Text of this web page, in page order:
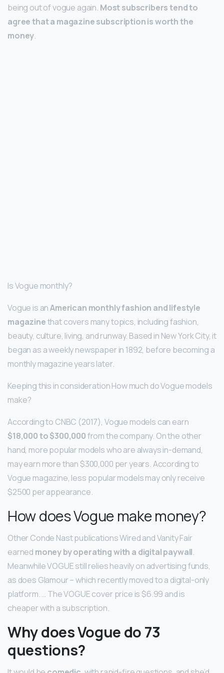
being out of vogue again. Most subscribers tend to
agree that a magazine subscription is worth the
money.
Is Vogue monthly?
Vogue is anAmerican monthly fashion and lifestyle
magazinethat covers many topics, including fashion,
beauty, culture, living, and runway. Based in New York City, it
began as a weekly newspaper in 1892, before becoming a
monthly magazine years later.
Keeping this in consideration How much do Vogue models
make?
According to CNBC (2017), Vogue models can earn
$18,000 to $300,000from the company. On the other
hand, more popular models who are always in-demand,
may earn more than $300,000 per years. According to
Vogue magazine, less popular models may only receive
$2500 per appearance.
How does Vogue make money?
Other Conde Nast publications Wired and Vanity Fair
earned money by operating with a digital paywall.
Meanwhile VOGUE still relies heavily on advertising funds,
as does Glamour – which recently moved to a digital-only
platform. … The VOGUE cover price is $6.99 and is
cheaper with a subscription.
Why does Vogue do 73
questions?